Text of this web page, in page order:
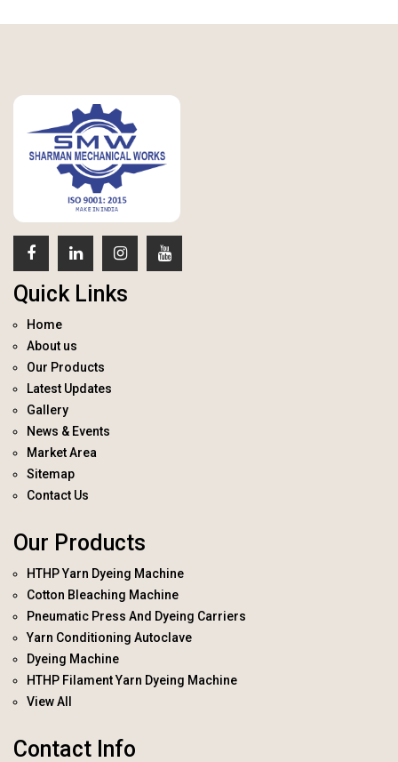
Quick Links
Home
About us
Our Products
Latest Updates
Gallery
News & Events
Market Area
Sitemap
Contact Us
Our Products
HTHP Yarn Dyeing Machine
Cotton Bleaching Machine
Pneumatic Press And Dyeing Carriers
Yarn Conditioning Autoclave
Dyeing Machine
HTHP Filament Yarn Dyeing Machine
View All
Contact Info